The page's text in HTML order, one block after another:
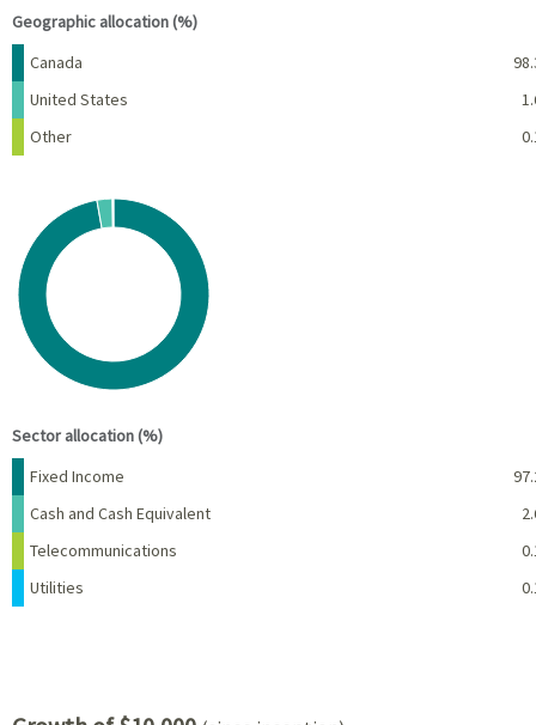
Geographic allocation (%)
Name
Canada
United States
Other
Chart
Pie chart with 4 slices.
View as data table, Chart
Sector allocation (%)
Name
Percent
Fixed Income
Cash and Cash Equivalent
Telecommunications
Utilities